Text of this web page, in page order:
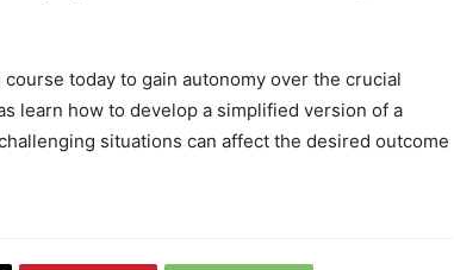
today to gain autonomy over the crucial
learn how to develop a simplified version of a
situations can affect the desired outcome